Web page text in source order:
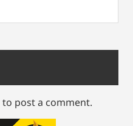
to post a comment.